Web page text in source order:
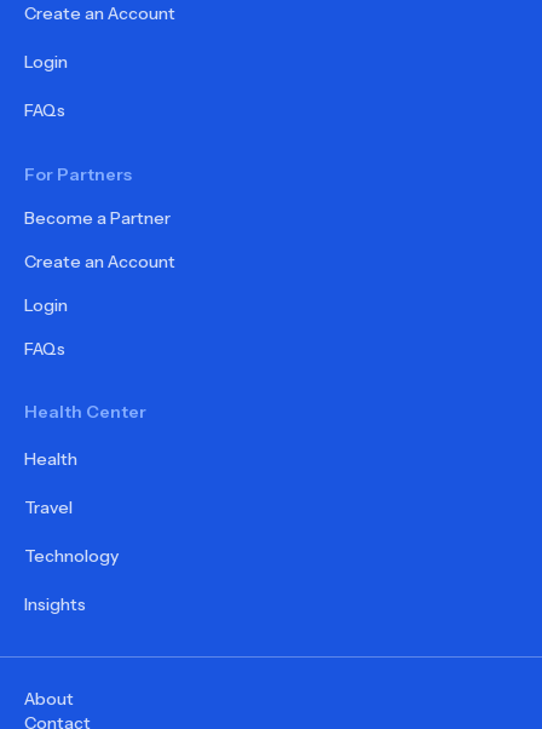
Create an Account
Login
FAQs
For Partners
Become a Partner
Create an Account
Login
FAQs
Health Center
Health
Travel
Technology
Insights
About
Contact